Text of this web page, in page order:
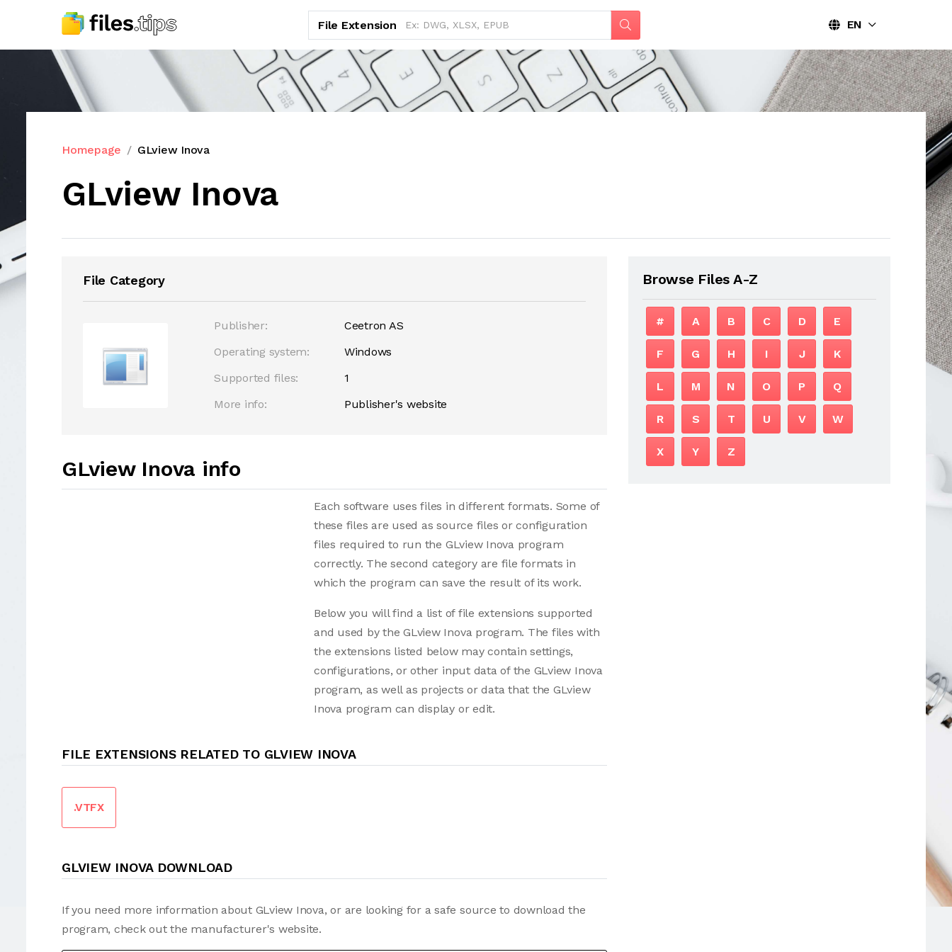
File Extension EN
Homepage GLview Inova
GLview Inova
File Category
Publisher:
Ceetron AS
Operating system:
Windows
Supported files:
1
More info:
Publisher's website
GLview Inova info
Each software uses files in different formats. Some of
these files are used as source files or configuration
files required to run the GLview Inova program
correctly. The second category are file formats in
which the program can save the result of its work.
Below you will find a list of file extensions supported
and used by the GLview Inova program. The files with
the extensions listed below may contain settings,
configurations, or other input data of the GLview Inova
program, as well as projects or data that the GLview
Inova program can display or edit.
FILE EXTENSIONS RELATED TO GLVIEW INOVA
.VTFX
GLVIEW INOVA DOWNLOAD
If you need more information about GLview Inova, or are looking for a safe source to download the
program, check out the manufacturer's website.
Browse Files A-Z
# A B C D E
F G H I J K
L M N O P Q
R S T U V W
X Y Z